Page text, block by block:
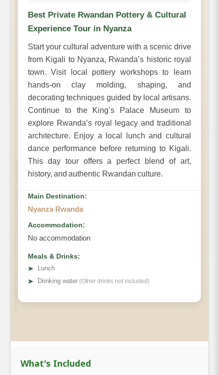
Best Private Rwandan Pottery & Cultural
Experience Tour in Nyanza
Start your cultural adventure with a scenic drive
from Kigali to Nyanza, Rwanda’s historic royal
town. Visit local pottery workshops to learn
hands-on clay molding, shaping, and
decorating techniques guided by local artisans.
Continue to the King’s Palace Museum to
explore Rwanda’s royal legacy and traditional
architecture. Enjoy a local lunch and cultural
dance performance before returning to Kigali.
This day tour offers a perfect blend of art,
history, and authentic Rwandan culture.
Main Destination:
Nyanza Rwanda
Accommodation:
No accommodation
Meals & Drinks:
➤
Lunch
➤ Drinking water (Other drinks not included)
What's Included